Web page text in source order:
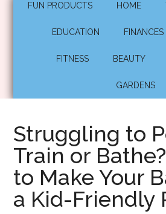
FUN PRODUCTS HOME
EDUCATION FINANCES
FITNESS BEAUTY
GARDENS
Struggling to
Train or
to Make Your
a Kid-Friendly